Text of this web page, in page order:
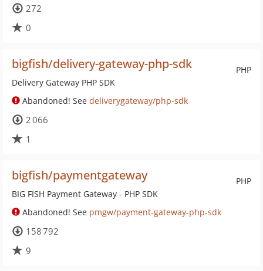
272
0
PHP
bigfish/delivery-gateway-php-sdk
Delivery Gateway PHP SDK
Abandoned! See deliverygateway/php-sdk
2 066
1
PHP
bigfish/paymentgateway
BIG FISH Payment Gateway - PHP SDK
Abandoned! See pmgw/payment-gateway-php-sdk
158 792
9